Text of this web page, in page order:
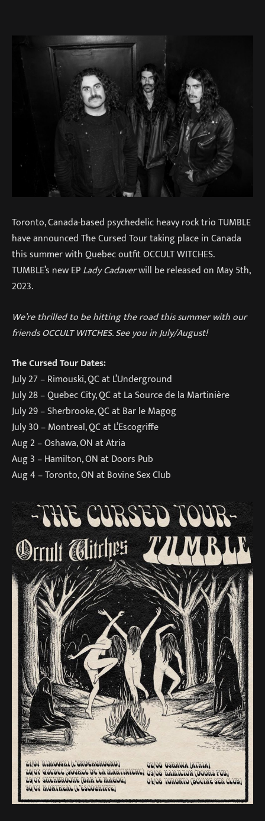
Toronto, Canada-based psychedelic heavy rock trio TUMBLE
have announced The Cursed Tour taking place in Canada
this summer with Quebec outfit OCCULT WITCHES.
TUMBLE’s new EPLady Cadaverwill be released on May 5th,
2023.
We’re thrilled to be hitting the road this summer with our
friends OCCULT WITCHES. See you in July/August!
The Cursed Tour Dates:
July 27 – Rimouski, QC at L’Underground
July 28 – Quebec City, QC at La Source de la Martinière
July 29 – Sherbrooke, QC at Bar le Magog
July 30 – Montreal, QC at L’Escogriffe
Aug 2 – Oshawa, ON at Atria
Aug 3 – Hamilton, ON at Doors Pub
Aug 4 – Toronto, ON at Bovine Sex Club